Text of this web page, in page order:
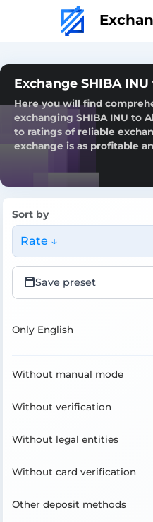
Exchange SHIBA
Here you will find
exchanging SHIBA INU to
to ratings of reliable
exchange is as profitable
Sort by
Rate ↓
Save preset
Only English
Without manual mode
Without verification
Without legal entities
Without card verification
Other deposit methods